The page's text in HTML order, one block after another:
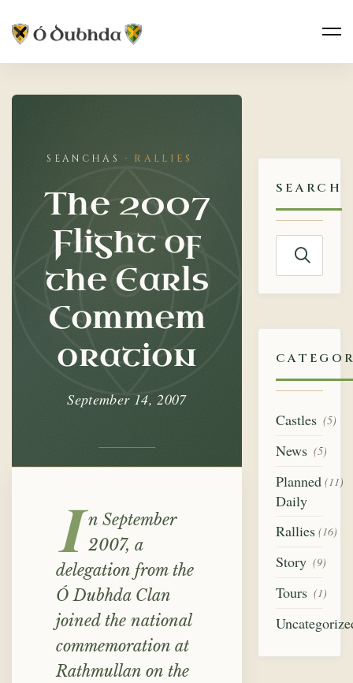
The
2007
Flight
of
the
Earls
Commemoration
RALLIES
The 2007
Flight of
the Earls
Commem
oration
September 14, 2007
I n September
2007, a
delegation from the
Ó Dubhda Clan
joined the national
commemoration at
Rathmullan on the
SEARCH
Search
Castles (5)
News (5)
Planned
Daily
(11)
Rallies (16)
Story (9)
Tours (1)